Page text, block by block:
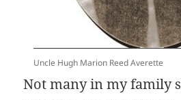
Uncle Hugh Marion Reed Averette
Not many in my family